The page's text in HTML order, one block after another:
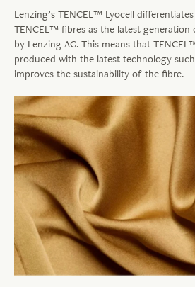
Lenzing’s TENCEL™ Lyocell
TENCEL™ fibres as the latest generation
by Lenzing AG. This means that
produced with the latest technology
improves the sustainability of the fibre.